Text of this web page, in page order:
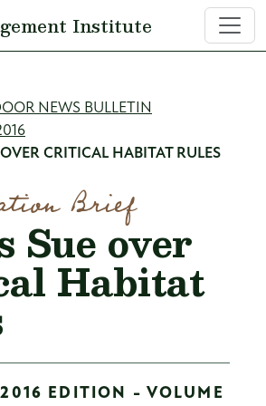
Institute
NEWS BULLETIN
CRITICAL HABITAT RULES
Brief
Sue over
Habitat
2016 EDITION - VOLUME